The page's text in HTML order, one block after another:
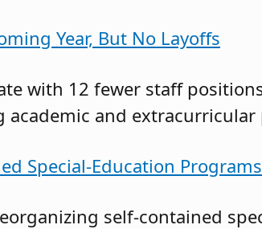
Year, But No Layoffs
with 12 fewer staff
and extracurricular
Special-Education Programs
self-contained